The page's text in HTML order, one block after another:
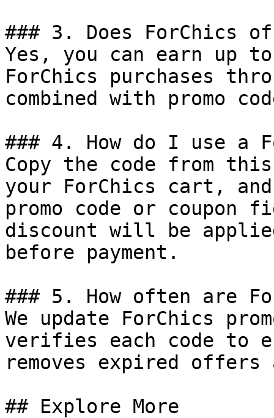
### 3. Does ForChics
Yes, you can earn up
ForChics purchases
combined with promo
### 4. How do I use a
Copy the code from
your ForChics cart,
promo code or coupon
discount will be
before payment.
### 5. How often are
We update ForChics
verifies each code to
removes expired
## Explore More